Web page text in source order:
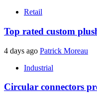
Retail
Top rated custom
4 days ago Patrick Moreau
Industrial
Circular connectors